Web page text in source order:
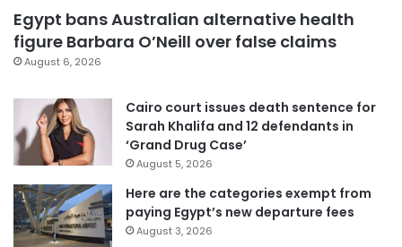
Egypt bans Australian alternative health
figure Barbara O’Neill over false claims
August 6, 2026
Cairo court issues death sentence for
Sarah Khalifa and 12 defendants in
‘Grand Drug Case’
August 5, 2026
Here are the categories exempt from
paying Egypt’s new departure fees
August 3, 2026